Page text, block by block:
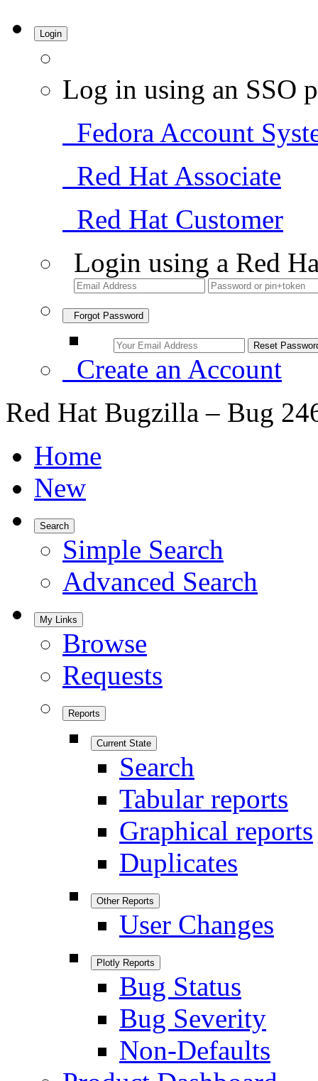
Login
Log in using an SSO
Fedora Account
Red Hat Associate
Red Hat Customer
Login using a Red
Forgot Password
Create an Account
Red Hat Bugzilla – Bug
Home
New
Search
Simple Search
Advanced Search
My Links
Browse
Requests
Reports
Current State
Search
Tabular reports
Graphical reports
Duplicates
Other Reports
User Changes
Plotly Reports
Bug Status
Bug Severity
Non-Defaults